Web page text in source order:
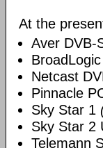
At the
Aver DVB-
Netcast
Pinnacle
Sky Star 1
Sky Star 2
Telemann